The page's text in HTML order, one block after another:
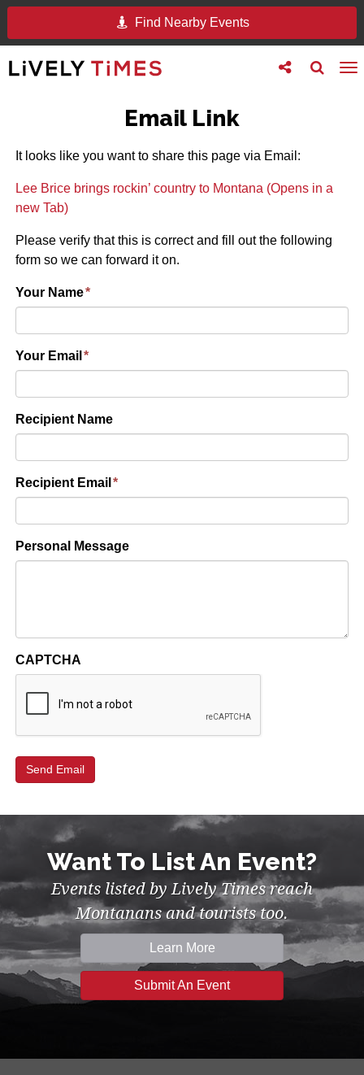
Find Nearby Events
Toggle
search
Toggle
follow
Email Link
It looks like you want to share this page via Email:
Lee Brice brings rockin’ country to Montana (Opens in a
new Tab)
Please verify that this is correct and fill out the following
form so we can forward it on.
Your Name*
Your Email *
Recipient Name
Recipient Email *
Personal Message
CAPTCHA
Want To List An Event?
Events listed by Lively Times reach
Montanans and tourists too.
Learn More
Submit An Event